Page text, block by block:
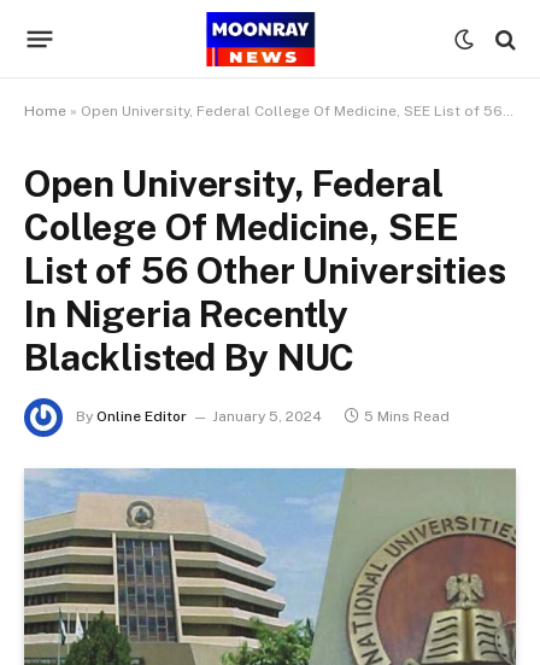
Home » Open University, Federal College Of Medicine, SEE List of 56 Other Universities In Nigeria Recently Blacklisted By NUC
Open University, Federal
College Of Medicine, SEE
List of 56 Other Universities
In Nigeria Recently
Blacklisted By NUC
By Online Editor January 5, 2024 5 Mins Read